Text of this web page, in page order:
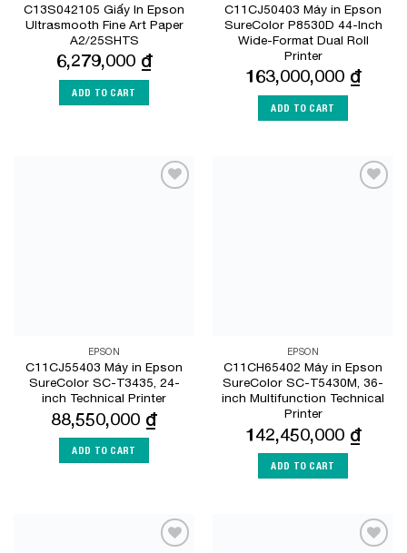
C13S042105 Giấy In Epson
Ultrasmooth Fine Art Paper
A2/25SHTS
6,279,000 ₫
ADD TO CART
C11CJ50403 Máy in Epson
SureColor P8530D 44-Inch
Wide-Format Dual Roll
Printer
163,000,000 ₫
ADD TO CART
EPSON
C11CJ55403 Máy in Epson
SureColor SC-T3435, 24-
inch Technical Printer
88,550,000 ₫
ADD TO CART
EPSON
C11CH65402 Máy in Epson
SureColor SC-T5430M, 36-
inch Multifunction Technical
Printer
142,450,000 ₫
ADD TO CART